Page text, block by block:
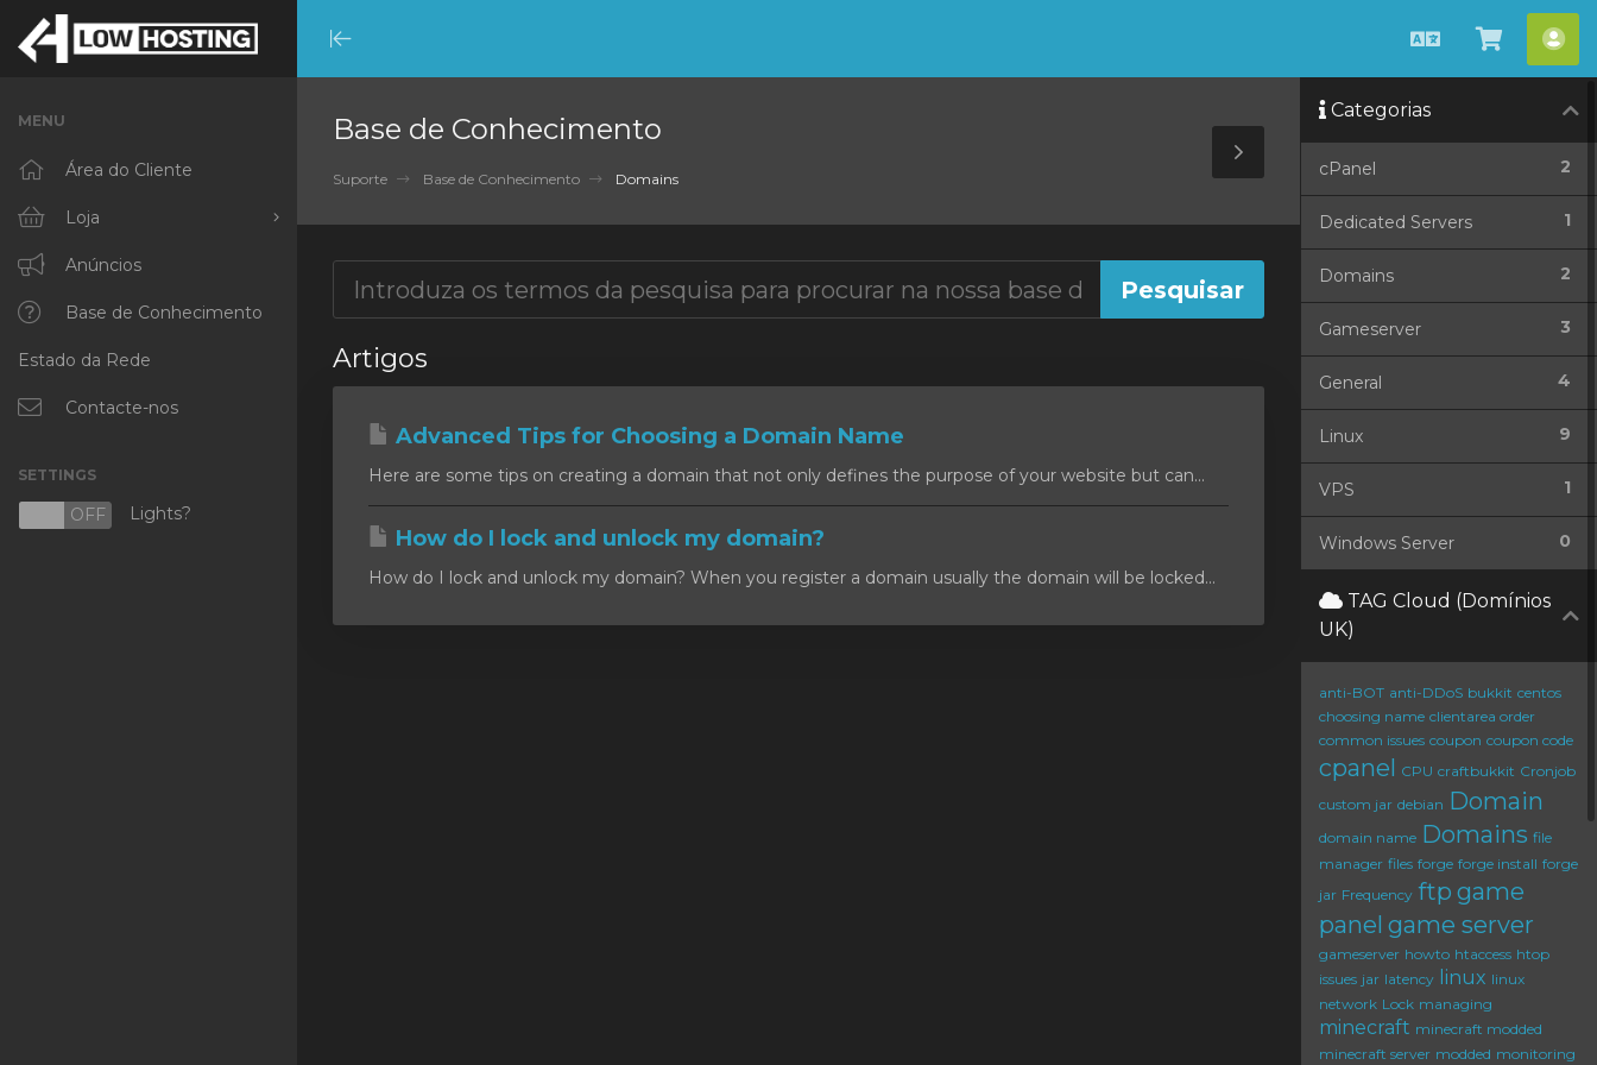
Minimize
Menu
Português
Ver
Carrinho
MENU
Área do Cliente
Loja
Procurar Todos
RKVMPROTECTED
IKVMPROTECTED
XKVMPROTECTED
Protected Web Hosting
Anúncios
Base de Conhecimento
Estado da Rede
Contacte-nos
SETTINGS
OFF Lights?
Base de Conhecimento
Suporte Base de Conhecimento Domains
Toggle
Sidebar
Artigos
Advanced Tips for Choosing a Domain Name
Here are some tips on creating a domain that not only defines the purpose of your website but can...
How do I lock and unlock my domain?
How do I lock and unlock my domain? When you register a domain usually the domain will be locked...
Categorias
2
cPanel
1
Dedicated Servers
2
Domains
3
Gameserver
4
General
9
Linux
1
VPS
0
Windows Server
TAG Cloud (Domínios
UK)
anti-BOT anti-DDoS bukkit centos
choosing name clientarea order
common issues coupon coupon code
cpanel CPU craftbukkit Cronjob
custom jar debian Domain
domain name Domains file
manager files forge forge install forge
jar Frequency ftp game
panel game server
gameserver howto htaccess htop
issues jar latency linux linux
network Lock managing
minecraft minecraft modded
minecraft server modded monitoring